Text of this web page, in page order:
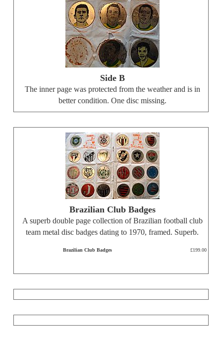
Side B
The inner page was protected from the weather and is in
better condition. One disc missing.
Brazilian Club Badges
A superb double page collection of Brazilian football club
team metal disc badges dating to 1970, framed. Superb.
Brazilian Club Badges £199.00